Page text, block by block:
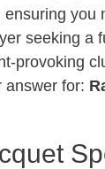
seeking
provoking
answer for: